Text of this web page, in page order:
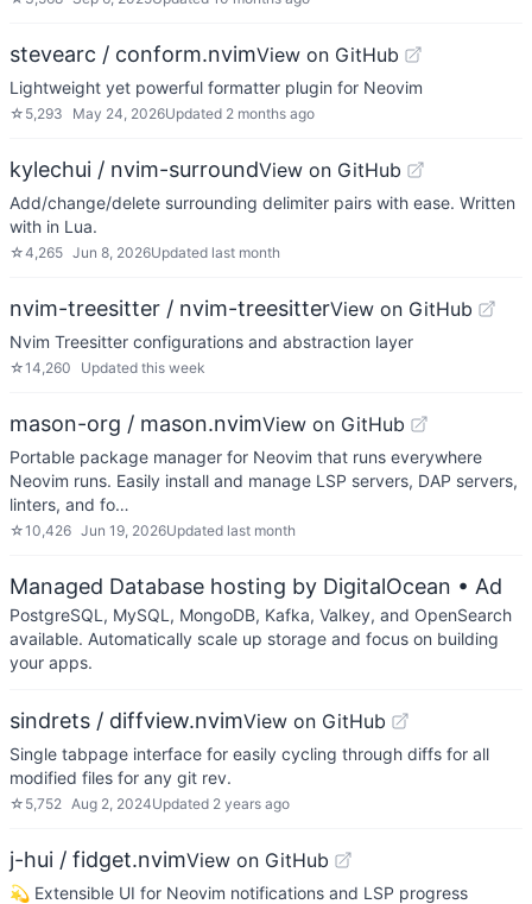
stevearc / conform.nvimView on GitHub
Lightweight yet powerful formatter plugin for Neovim
☆ 5,293 May 24, 2026Updated 2 months ago
kylechui / nvim-surroundView on GitHub
Add/change/delete surrounding delimiter pairs with ease. Written
with in Lua.
☆4,265 Jun 8, 2026Updated last month
nvim-treesitter / nvim-treesitterView on GitHub
Nvim Treesitter configurations and abstraction layer
☆14,260 Updated this week
mason-org / mason.nvimView on GitHub
Portable package manager for Neovim that runs everywhere
Neovim runs. Easily install and manage LSP servers, DAP servers,
linters, and fo…
☆10,426 Jun 19, 2026Updated last month
Managed Database hosting by DigitalOcean • Ad
PostgreSQL, MySQL, MongoDB, Kafka, Valkey, and OpenSearch
available. Automatically scale up storage and focus on building
your apps.
sindrets / diffview.nvimView on GitHub
Single tabpage interface for easily cycling through diffs for all
modified files for any git rev.
☆ 5,752 Aug 2, 2024Updated 2 years ago
j-hui / fidget.nvimView on GitHub
💫 Extensible UI for Neovim notifications and LSP progress